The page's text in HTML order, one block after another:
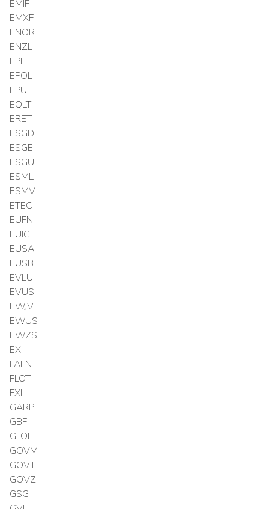
EMIF
EMXF
ENOR
ENZL
EPHE
EPOL
EPU
EQLT
ERET
ESGD
ESGE
ESGU
ESML
ESMV
ETEC
EUFN
EUIG
EUSA
EUSB
EVLU
EVUS
EWJV
EWUS
EWZS
EXI
FALN
FLOT
FXI
GARP
GBF
GLOF
GOVM
GOVT
GOVZ
GSG